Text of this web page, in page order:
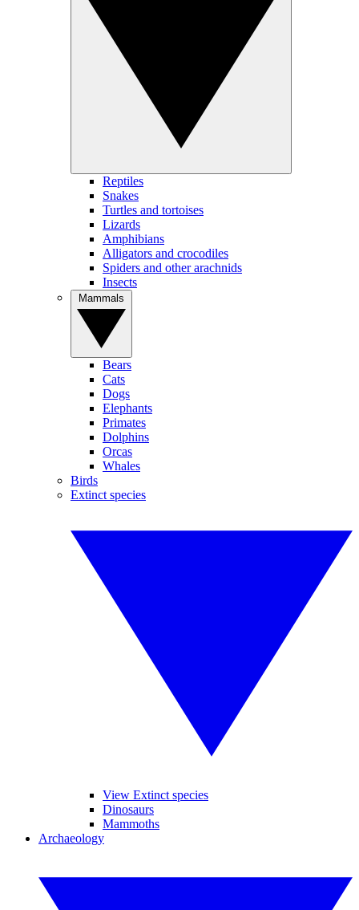
Reptiles
Snakes
Turtles and tortoises
Lizards
Amphibians
Alligators and crocodiles
Spiders and other arachnids
Insects
Bears
Cats
Dogs
Elephants
Primates
Dolphins
Orcas
Whales
Birds
Extinct species
View Extinct species
Dinosaurs
Mammoths
Archaeology